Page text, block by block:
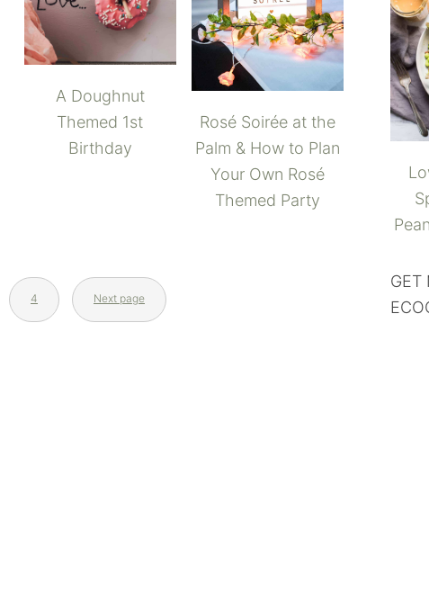
A Doughnut
Themed 1st
Birthday
Rosé Soirée at the
Palm & How to Plan
Your Own Rosé
Themed Party
4 Next page
GET